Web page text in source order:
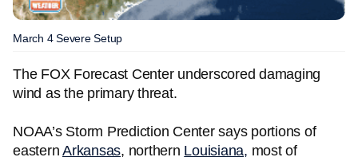
March 4 Severe Setup
The FOX Forecast Center underscored damaging
wind as the primary threat.
NOAA’s Storm Prediction Center says portions of
eastern Arkansas, northern Louisiana, most of